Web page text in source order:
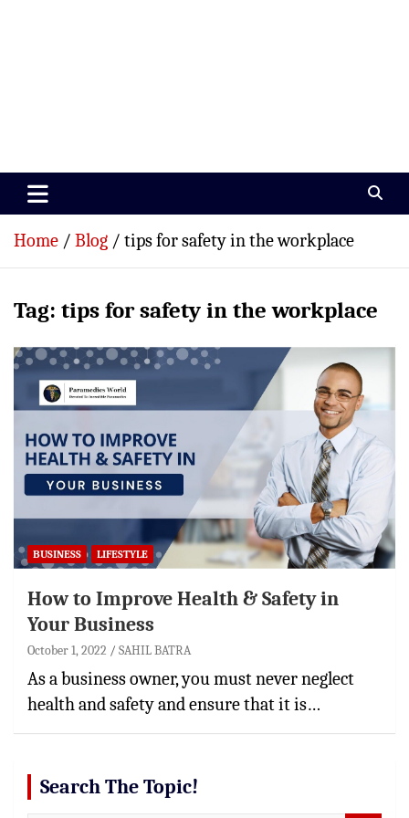
Paramedics World
Home Blog tips for safety in the workplace
Tag: tips for safety in the workplace
BUSINESS LIFESTYLE
How to Improve Health & Safety in
Your Business
October 1, 2022 SAHIL BATRA
As a business owner, you must never neglect
health and safety and ensure that it is…
Search The Topic!